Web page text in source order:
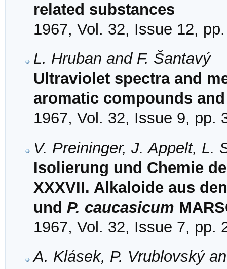
related substances
1967, Vol. 32, Issue 12,
L. Hruban and F. Šantavý
Ultraviolet spectra and
aromatic compounds
1967, Vol. 32, Issue 9, pp.
V. Preininger, J. Appelt, L.
Isolierung und Chemie
XXXVII. Alkaloide aus
und P. caucasicum
1967, Vol. 32, Issue 7, pp.
A. Klásek, P. Vrublovský